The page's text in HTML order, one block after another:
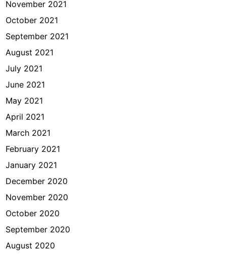
November 2021
October 2021
September 2021
August 2021
July 2021
June 2021
May 2021
April 2021
March 2021
February 2021
January 2021
December 2020
November 2020
October 2020
September 2020
August 2020